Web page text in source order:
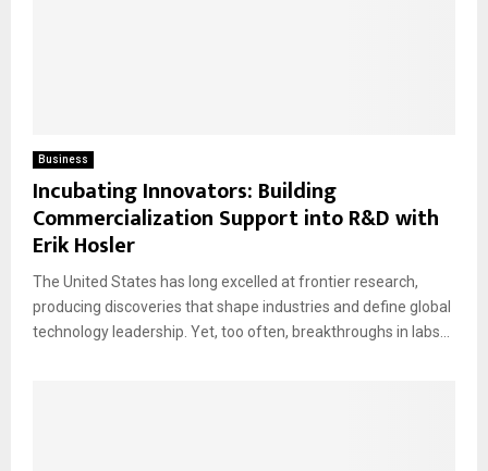
Business
Incubating Innovators: Building
Commercialization Support into R&D with
Erik Hosler
The United States has long excelled at frontier research,
producing discoveries that shape industries and define global
technology leadership. Yet, too often, breakthroughs in labs...